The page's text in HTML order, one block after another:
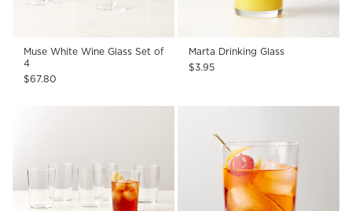
Muse White Wine Glass Set of
4
$67.80
Marta Drinking Glass
$3.95